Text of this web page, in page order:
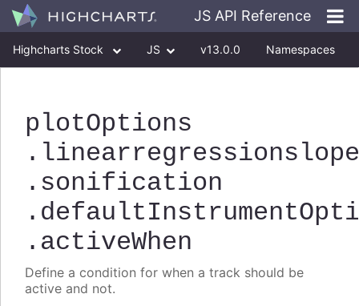
JS API Reference
Highcharts Stock JS v13.0.0 Namespaces
plotOptions
.linearregressionslope
.sonification
.activeWhen
Define a condition for when a track should be
active and not.